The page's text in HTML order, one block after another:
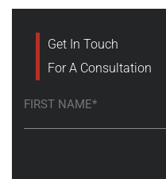
Get In Touch
For A Consultation